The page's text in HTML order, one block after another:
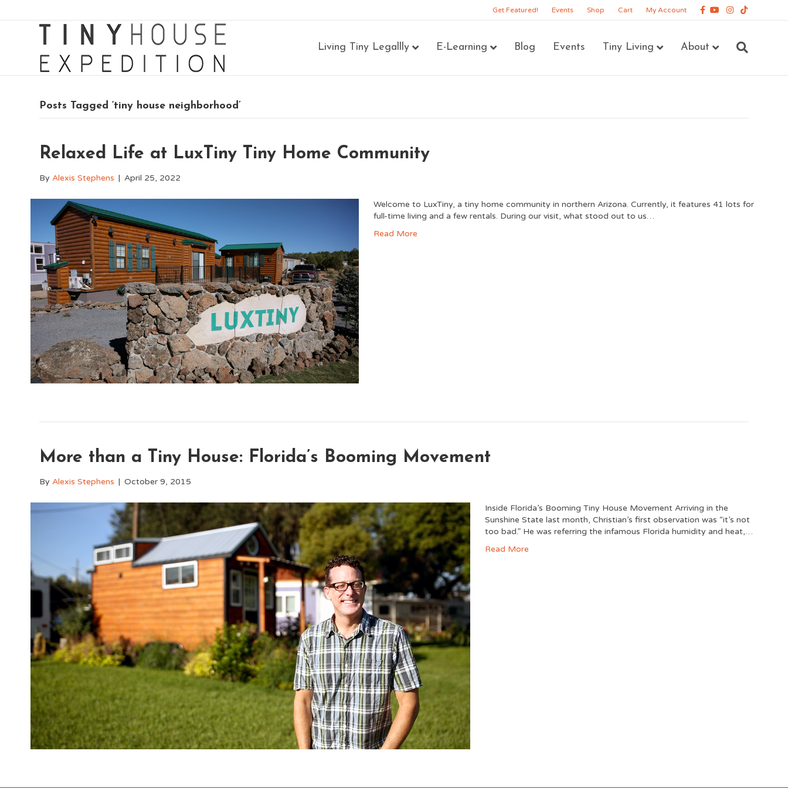
Get Featured! Events Shop Cart My Account Facebook
YoutubeInstagram
Tiktok
Living Tiny Legallly E-Learning Blog Events Tiny Living About
Posts Tagged ‘tiny house neighborhood’
Relaxed Life at LuxTiny Tiny Home Community
ByAlexis Stephens | April 25, 2022
Welcome to LuxTiny, a tiny home community in northern Arizona. Currently, it features 41 lots for
full-time living and a few rentals. During our visit, what stood out to us…
Read More
More than a Tiny House: Florida’s Booming Movement
ByAlexis Stephens | October 9, 2015
Inside Florida’s Booming Tiny House Movement Arriving in the
Sunshine State last month, Christian’s first observation was “it’s not
too bad.” He was referring the infamous Florida humidity and heat,…
Read More